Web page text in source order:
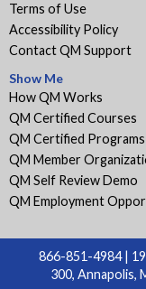
Terms of Use
Accessibility Policy
Contact QM Support
Show Me
How QM Works
QM Certified Courses
QM Certified Programs
QM Member
QM Self Review Demo
QM Employment
866-851-4984 |
300, Annapolis,